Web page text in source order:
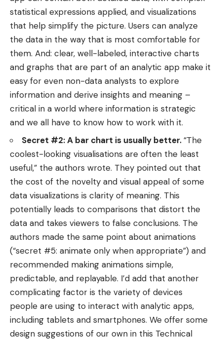
statistical expressions applied, and visualizations
that help simplify the picture. Users can analyze
the data in the way that is most comfortable for
them. And: clear, well-labeled, interactive charts
and graphs that are part of an analytic app make it
easy for even non-data analysts to explore
information and derive insights and meaning –
critical in a world where information is strategic
and we all have to know how to work with it.
Secret #2: A bar chart is usually better.“The
coolest-looking visualisations are often the least
useful,” the authors wrote. They pointed out that
the cost of the novelty and visual appeal of some
data visualizations is clarity of meaning. This
potentially leads to comparisons that distort the
data and takes viewers to false conclusions. The
authors made the same point about animations
(“secret #5: animate only when appropriate”) and
recommended making animations simple,
predictable, and replayable. I’d add that another
complicating factor is the variety of devices
people are using to interact with analytic apps,
including tablets and smartphones. We offer some
design suggestions of our own in this Technical